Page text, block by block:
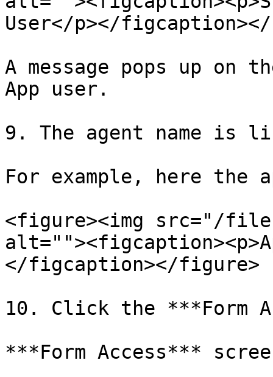
User</p></
A message pops up on
App user.
9. The agent name is
For example, here the
<figure><img src="/files/
</figcaption></figure>
10. Click the ***Form
***Form Access***